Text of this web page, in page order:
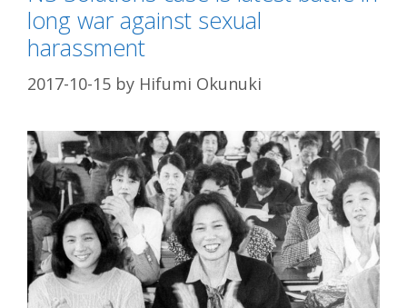
long war against sexual
harassment
2017-10-15 by Hifumi Okunuki